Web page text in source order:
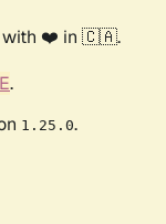
with ❤️ in 🇨🇦.
.
1.25.0.